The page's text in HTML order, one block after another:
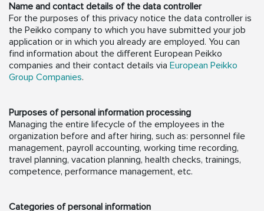
Name and contact details of the data controller
For the purposes of this privacy notice the data controller is
the Peikko company to which you have submitted your job
application or in which you already are employed. You can
find information about the different European Peikko
companies and their contact details via European Peikko
Group Companies.
Purposes of personal information processing
Managing the entire lifecycle of the employees in the
organization before and after hiring, such as: personnel file
management, payroll accounting, working time recording,
travel planning, vacation planning, health checks, trainings,
competence, performance management, etc.
Categories of personal information